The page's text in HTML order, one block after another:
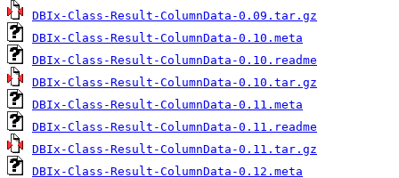
DBIx-Class-Result-ColumnData-0.09.tar.gz
DBIx-Class-Result-ColumnData-0.10.meta
DBIx-Class-Result-ColumnData-0.10.readme
DBIx-Class-Result-ColumnData-0.10.tar.gz
DBIx-Class-Result-ColumnData-0.11.meta
DBIx-Class-Result-ColumnData-0.11.readme
DBIx-Class-Result-ColumnData-0.11.tar.gz
DBIx-Class-Result-ColumnData-0.12.meta